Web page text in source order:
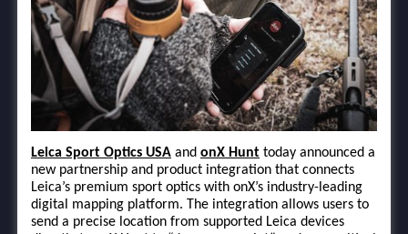
Leica Sport Optics USA and onX Hunt today announced a
new partnership and product integration that connects
Leica’s premium sport optics with onX’s industry-leading
digital mapping platform. The integration allows users to
send a precise location from supported Leica devices